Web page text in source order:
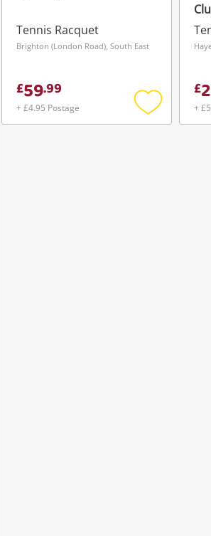
Tennis Racquet
Brighton (London Road), South East
£59.99
+ £4.95 Postage
Add
£
+